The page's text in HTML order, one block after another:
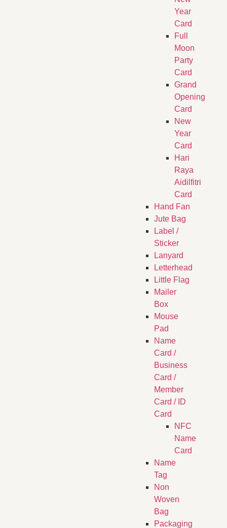
Year
Card
Full
Moon
Party
Card
Grand
Opening
Card
New
Year
Card
Hari
Raya
Aidilfitri
Card
Hand Fan
Jute Bag
Label /
Sticker
Lanyard
Letterhead
Little Flag
Mailer
Box
Mouse
Pad
Name
Card /
Business
Card /
Member
Card / ID
Card
NFC
Name
Card
Name
Tag
Non
Woven
Bag
Packaging